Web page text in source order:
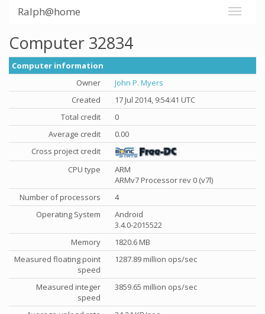
Ralph@home
Computer 32834
Computer information
Owner
John P. Myers
Created
17 Jul 2014, 9:54:41 UTC
Total credit
0
Average credit
0.00
Cross project credit
CPU type
ARM
ARMv7 Processor rev 0 (v7l)
Number of processors
4
Operating System
Android
3.4.0-2015522
Memory
1820.6 MB
Measured floating point
speed
1287.89 million ops/sec
Measured integer
speed
3859.65 million ops/sec